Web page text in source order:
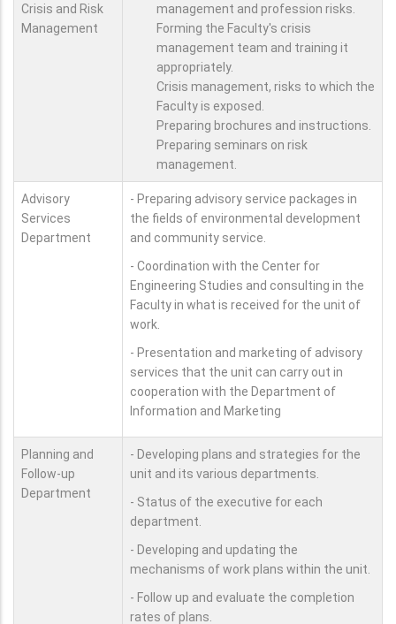
Crisis and Risk
Management
management and profession risks.
Forming the Faculty's crisis
management team and training it
appropriately.
Crisis management, risks to which the
Faculty is exposed.
Preparing brochures and instructions.
Preparing seminars on risk
management.
Advisory
Services
Department
- Preparing advisory service packages in
the fields of environmental development
and community service.
- Coordination with the Center for
Engineering Studies and consulting in the
Faculty in what is received for the unit of
work.
- Presentation and marketing of advisory
services that the unit can carry out in
cooperation with the Department of
Information and Marketing
Planning and
Follow-up
Department
- Developing plans and strategies for the
unit and its various departments.
- Status of the executive for each
department.
- Developing and updating the
mechanisms of work plans within the unit.
- Follow up and evaluate the completion
rates of plans.